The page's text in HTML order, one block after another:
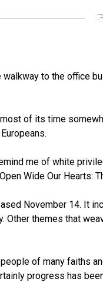
to the office
of its time
me of white
Wide Our Hearts:
November 14. It
themes that
of many faiths
progress has